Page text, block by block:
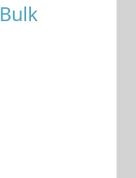
Bulk